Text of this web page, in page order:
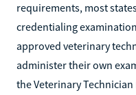
requirements, most
credentialing
approved veterinary
administer their own
the Veterinary